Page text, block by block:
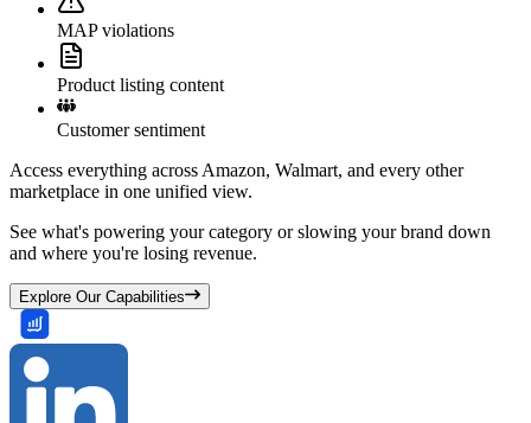
MAP violations
Product listing content
Customer sentiment
Access everything across Amazon, Walmart, and every other
marketplace in one unified view.
See what's powering your category or slowing your brand down
and where you're losing revenue.
Explore Our Capabilities